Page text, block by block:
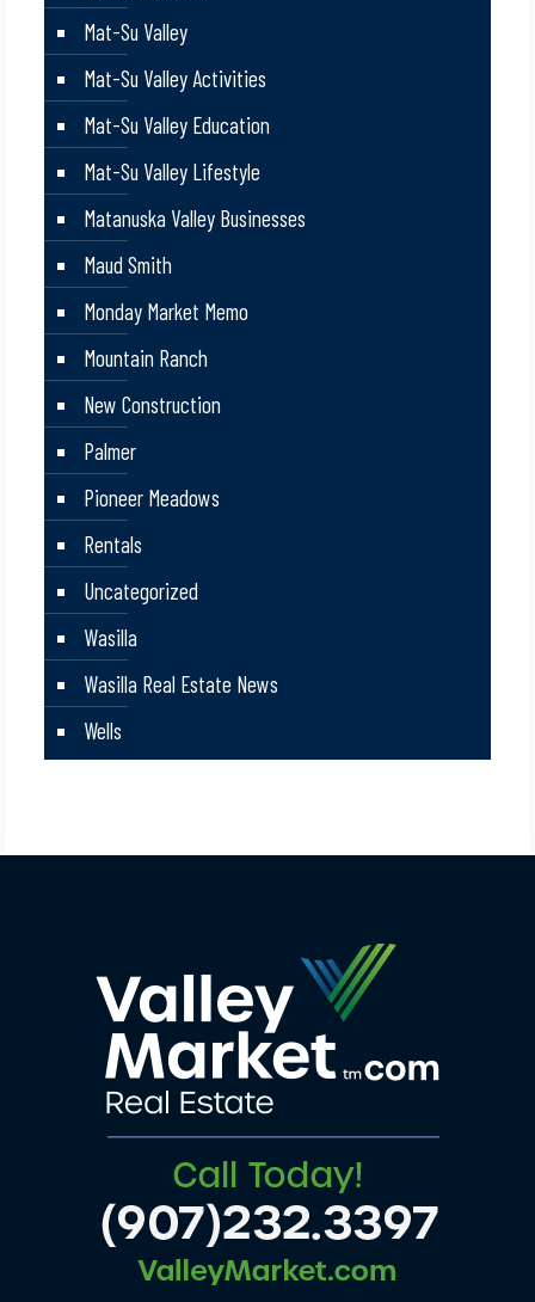
Mat-Su Valley
Mat-Su Valley Activities
Mat-Su Valley Education
Mat-Su Valley Lifestyle
Matanuska Valley Businesses
Maud Smith
Monday Market Memo
Mountain Ranch
New Construction
Palmer
Pioneer Meadows
Rentals
Uncategorized
Wasilla
Wasilla Real Estate News
Wells